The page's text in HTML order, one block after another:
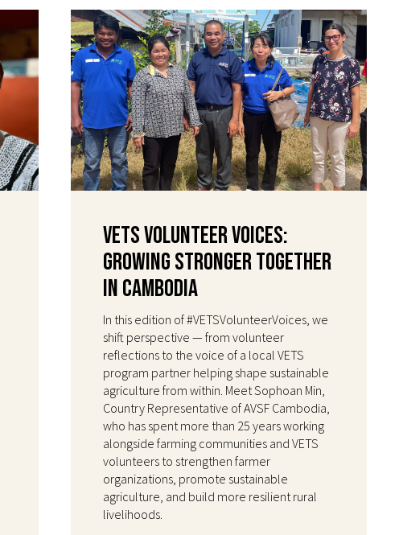
VETS Volunteer Voices:
Growing Stronger Together
in Cambodia
In this edition of #VETSVolunteerVoices, we
shift perspective — from volunteer
reflections to the voice of a local VETS
program partner helping shape sustainable
agriculture from within. Meet Sophoan Min,
Country Representative of AVSF Cambodia,
who has spent more than 25 years working
alongside farming communities and VETS
volunteers to strengthen farmer
organizations, promote sustainable
agriculture, and build more resilient rural
livelihoods.